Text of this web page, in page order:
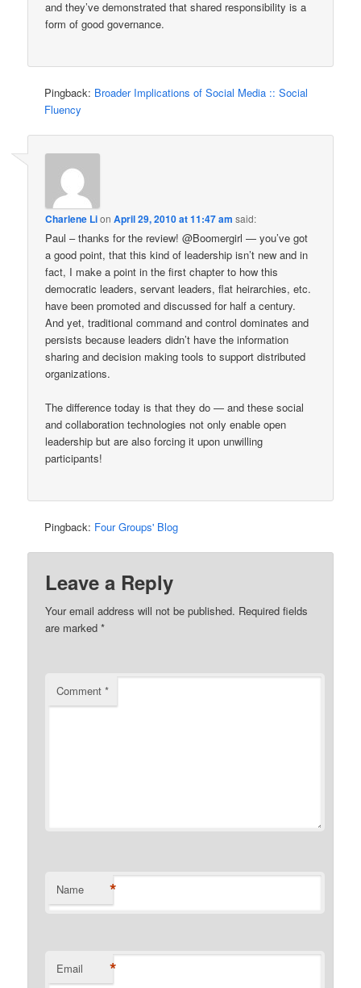
and they’ve demonstrated that shared responsibility is a
form of good governance.
Pingback: Broader Implications of Social Media :: Social
Fluency
Charlene LionApril 29, 2010 at 11:47 am said:
Paul – thanks for the review! @Boomergirl — you’ve got
a good point, that this kind of leadership isn’t new and in
fact, I make a point in the first chapter to how this
democratic leaders, servant leaders, flat heirarchies, etc.
have been promoted and discussed for half a century.
And yet, traditional command and control dominates and
persists because leaders didn’t have the information
sharing and decision making tools to support distributed
organizations.
The difference today is that they do — and these social
and collaboration technologies not only enable open
leadership but are also forcing it upon unwilling
participants!
Pingback: Four Groups' Blog
Leave a Reply
Your email address will not be published. Required fields
are marked*
Comment*
Name *
Email *